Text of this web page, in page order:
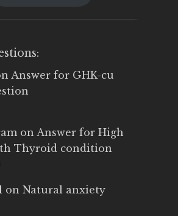
Answer for GHK-cu
on Answer for High
Thyroid condition
on Natural anxiety